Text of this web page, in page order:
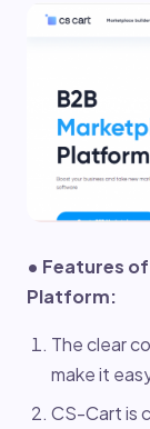
• Features
Platform:
The clear
make it
CS-Cart is